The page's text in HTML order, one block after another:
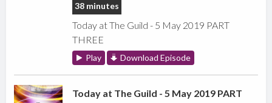
38 minutes
Today at The Guild - 5 May 2019 PART
THREE
Play Download Episode
Today at The Guild - 5 May 2019 PART